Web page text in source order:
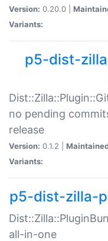
Version: 0.20.0 |
Variants:
p5-dist-
no pending
release
Version: 0.1.2 |
Variants:
p5-dist-zilla-
all-in-one